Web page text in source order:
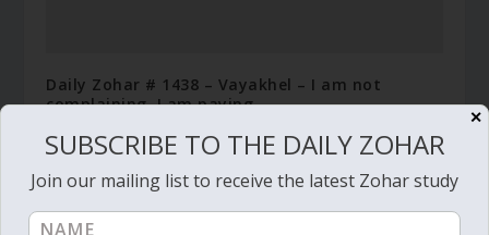
Daily Zohar # 1438 – Vayakhel – I am not
complaining, I am paying
✕
SUBSCRIBE TO THE DAILY ZOHAR
Join our mailing list to receive the latest Zohar study